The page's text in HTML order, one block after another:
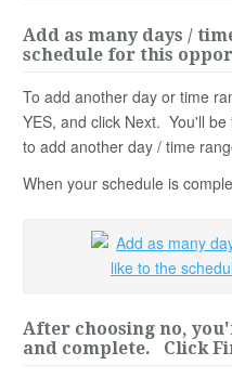
Add as many days /
schedule for this
To add another day or time
YES, and click Next. You'll
to add another day / time
When your schedule is
After choosing no,
and complete. Click